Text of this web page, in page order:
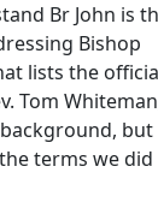
Br John is
Bishop
lists the
Tom
but
terms we did